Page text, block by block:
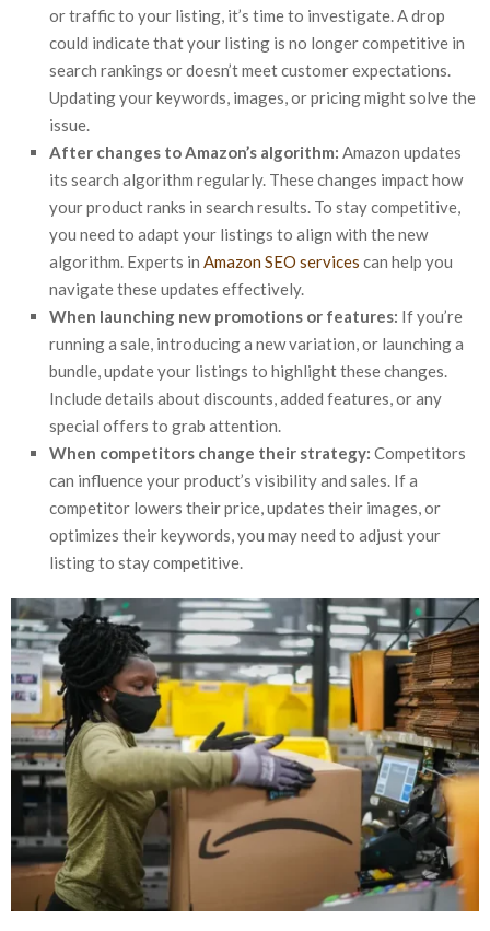
or traffic to your listing, it’s time to investigate. A drop
could indicate that your listing is no longer competitive in
search rankings or doesn’t meet customer expectations.
Updating your keywords, images, or pricing might solve the
issue.
After changes to Amazon’s algorithm: Amazon updates
its search algorithm regularly. These changes impact how
your product ranks in search results. To stay competitive,
you need to adapt your listings to align with the new
algorithm. Experts in Amazon SEO services can help you
navigate these updates effectively.
When launching new promotions or features: If you’re
running a sale, introducing a new variation, or launching a
bundle, update your listings to highlight these changes.
Include details about discounts, added features, or any
special offers to grab attention.
When competitors change their strategy: Competitors
can influence your product’s visibility and sales. If a
competitor lowers their price, updates their images, or
optimizes their keywords, you may need to adjust your
listing to stay competitive.